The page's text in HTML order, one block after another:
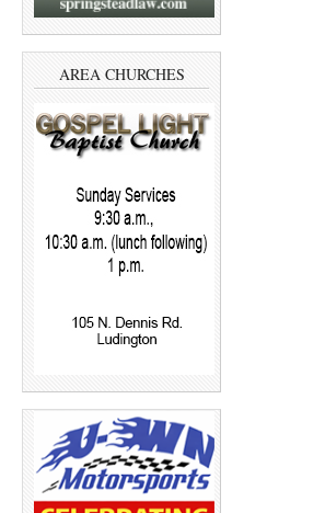
AREA CHURCHES